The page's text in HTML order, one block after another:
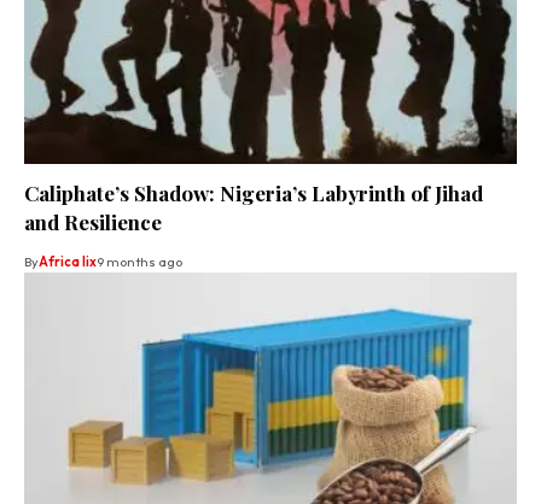
Caliphate’s Shadow: Nigeria’s Labyrinth of Jihad
and Resilience
ByAfrica lix9 months ago